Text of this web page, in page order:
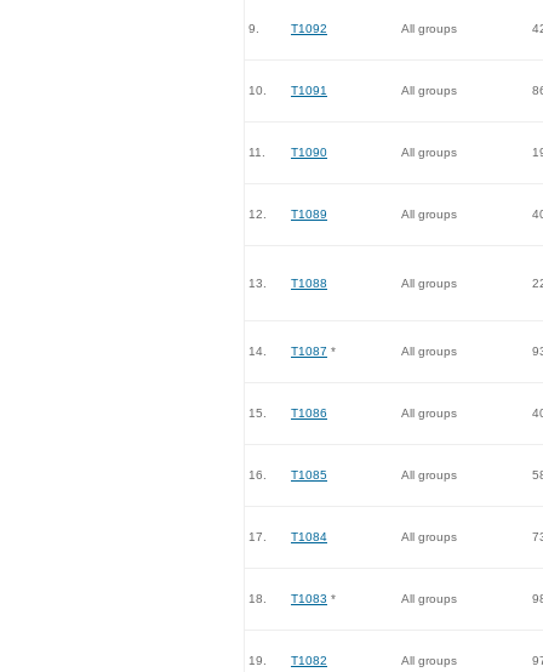
9. T1092 All groups
10. T1091 All groups
11. T1090 All groups
12. T1089 All groups
13. T1088 All groups
14. T1087 * All groups
15. T1086 All groups
16. T1085 All groups
17. T1084 All groups
18. T1083 * All groups
19. T1082 All groups